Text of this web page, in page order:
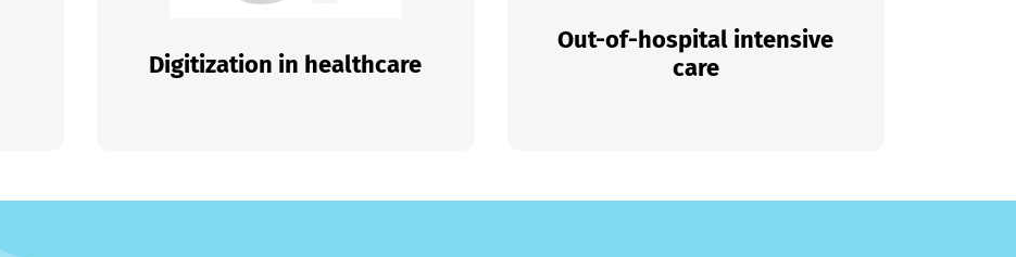
Digitization in healthcare
Out-of-hospital intensive
care